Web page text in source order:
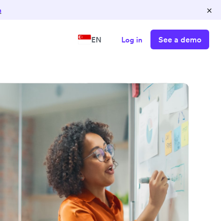
×
EN Log in See a demo